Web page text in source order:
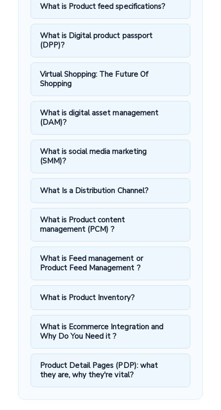
What is Product feed specifications?
What is Digital product passport
(DPP)?
Virtual Shopping: The Future Of
Shopping
What is digital asset management
(DAM)?
What is social media marketing
(SMM)?
What Is a Distribution Channel?
What is Product content
management (PCM) ?
What is Feed management or
Product Feed Management ?
What is Product Inventory?
What is Ecommerce Integration and
Why Do You Need it ?
Product Detail Pages (PDP): what
they are, why they're vital?